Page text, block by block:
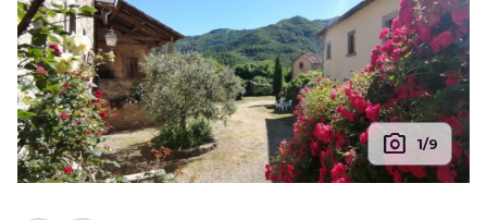
photo_camera 1/9